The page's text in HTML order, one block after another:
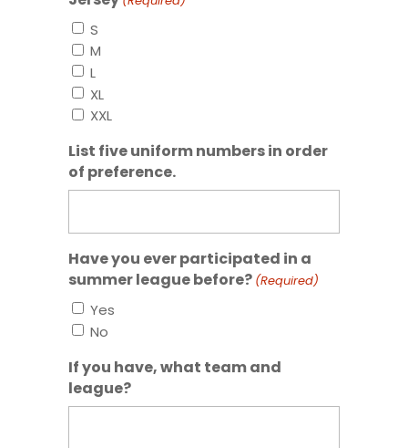
S
M
L
XL
XXL
List five uniform numbers in order
of preference.
Have you ever participated in a
summer league before? (Required)
Yes
No
If you have, what team and
league?